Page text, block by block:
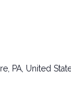
PA, United